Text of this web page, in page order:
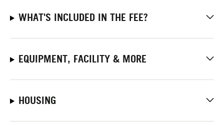
WHAT'S INCLUDED IN THE FEE?
EQUIPMENT, FACILITY & MORE
HOUSING